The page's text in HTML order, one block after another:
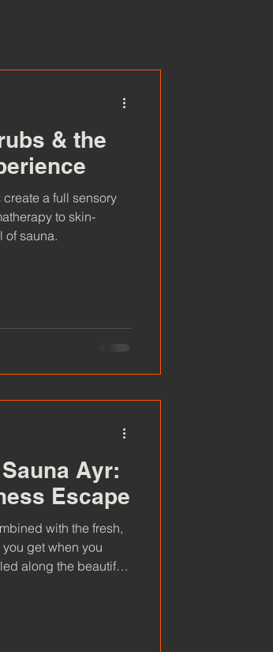
& the
a full sensory
to skin-
of sauna.
Ayr:
Escape
with the fresh,
get when you
along the beautiful